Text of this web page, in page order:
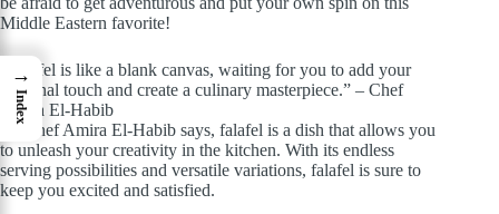
Middle Eastern favorite!
“Falafel is like a blank canvas, waiting for you to add your
personal touch and create a culinary masterpiece.” – Chef
Amira El-Habib
As Chef Amira El-Habib says, falafel is a dish that allows you
to unleash your creativity in the kitchen. With its endless
serving possibilities and versatile variations, falafel is sure to
keep you excited and satisfied.
→
Index